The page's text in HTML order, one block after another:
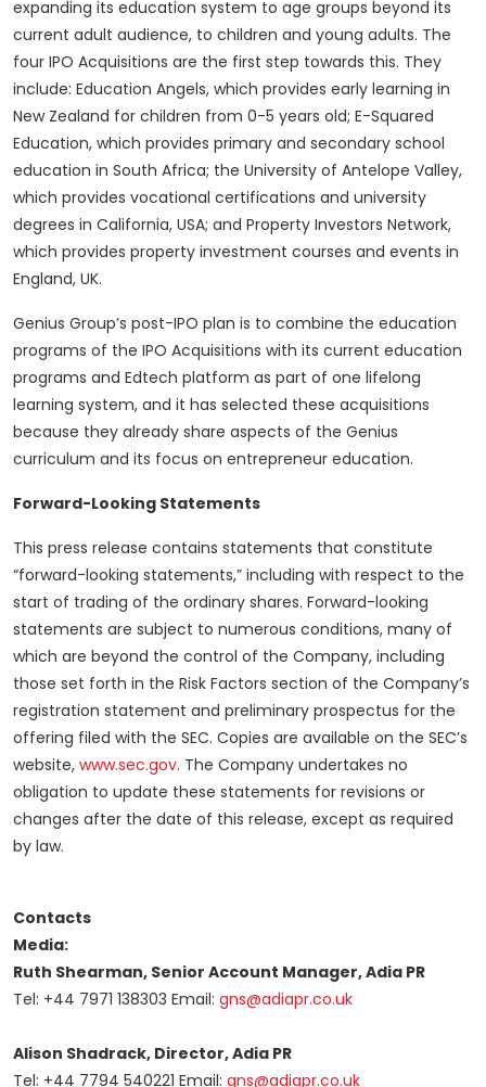
expanding its education system to age groups beyond its
current adult audience, to children and young adults. The
four IPO Acquisitions are the first step towards this. They
include: Education Angels, which provides early learning in
New Zealand for children from 0-5 years old; E-Squared
Education, which provides primary and secondary school
education in South Africa; the University of Antelope Valley,
which provides vocational certifications and university
degrees in California, USA; and Property Investors Network,
which provides property investment courses and events in
England, UK.
Genius Group’s post-IPO plan is to combine the education
programs of the IPO Acquisitions with its current education
programs and Edtech platform as part of one lifelong
learning system, and it has selected these acquisitions
because they already share aspects of the Genius
curriculum and its focus on entrepreneur education.
Forward-Looking Statements
This press release contains statements that constitute
“forward-looking statements,” including with respect to the
start of trading of the ordinary shares. Forward-looking
statements are subject to numerous conditions, many of
which are beyond the control of the Company, including
those set forth in the Risk Factors section of the Company’s
registration statement and preliminary prospectus for the
offering filed with the SEC. Copies are available on the SEC’s
website, www.sec.gov. The Company undertakes no
obligation to update these statements for revisions or
changes after the date of this release, except as required
by law.
Contacts
Media:
Ruth Shearman, Senior Account Manager, Adia PR
Tel: +44 7971 138303 Email: gns@adiapr.co.uk
Alison Shadrack, Director, Adia PR
Tel: +44 7794 540221 Email: gns@adiapr.co.uk